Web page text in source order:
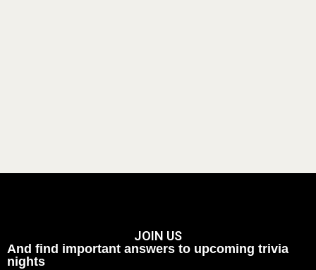
JOIN US
And find important answers to upcoming trivia
nights